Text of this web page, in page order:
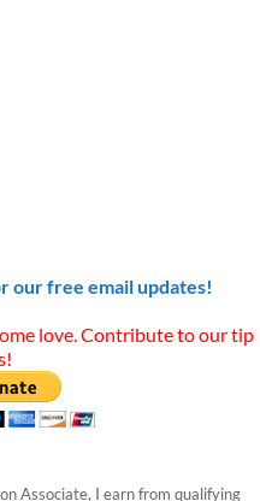
our free email updates!
love. Contribute to our tip
Associate, I earn from qualifying